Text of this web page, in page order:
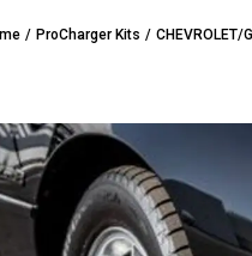
/ ProCharger Kits / CHEVROLET/